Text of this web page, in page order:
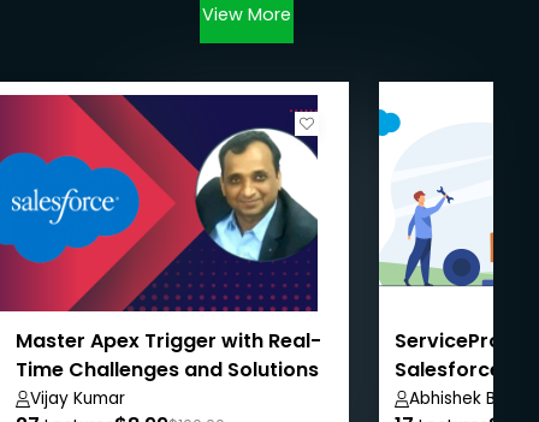
View More
Master Apex Trigger with Real-
Time Challenges and Solutions
Vijay Kumar
ServicePro:
Salesforce FSL
Abhishek